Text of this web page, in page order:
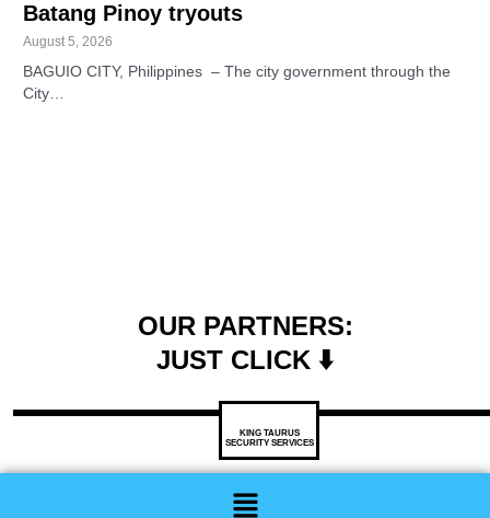
Batang Pinoy tryouts
August 5, 2026
BAGUIO CITY, Philippines – The city government through the
City…
OUR PARTNERS:
JUST CLICK ⬇️
KING TAURUS
SECURITY SERVICES
Menu